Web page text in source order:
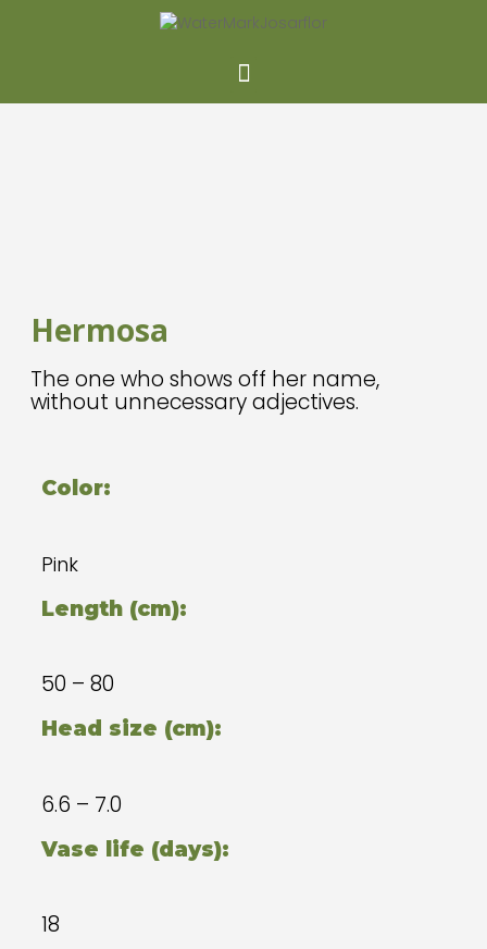
Hermosa
The one who shows off her name,
without unnecessary adjectives.
Color:
Pink
Length (cm):
50 – 80
Head size (cm):
6.6 – 7.0
Vase life (days):
18